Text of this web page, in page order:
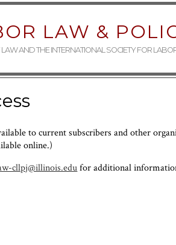
LAW &
AND THE INTERNATIONAL SOCIETY FOR
to current subscribers and other
online.)
cllpj@illinois.edufor additional